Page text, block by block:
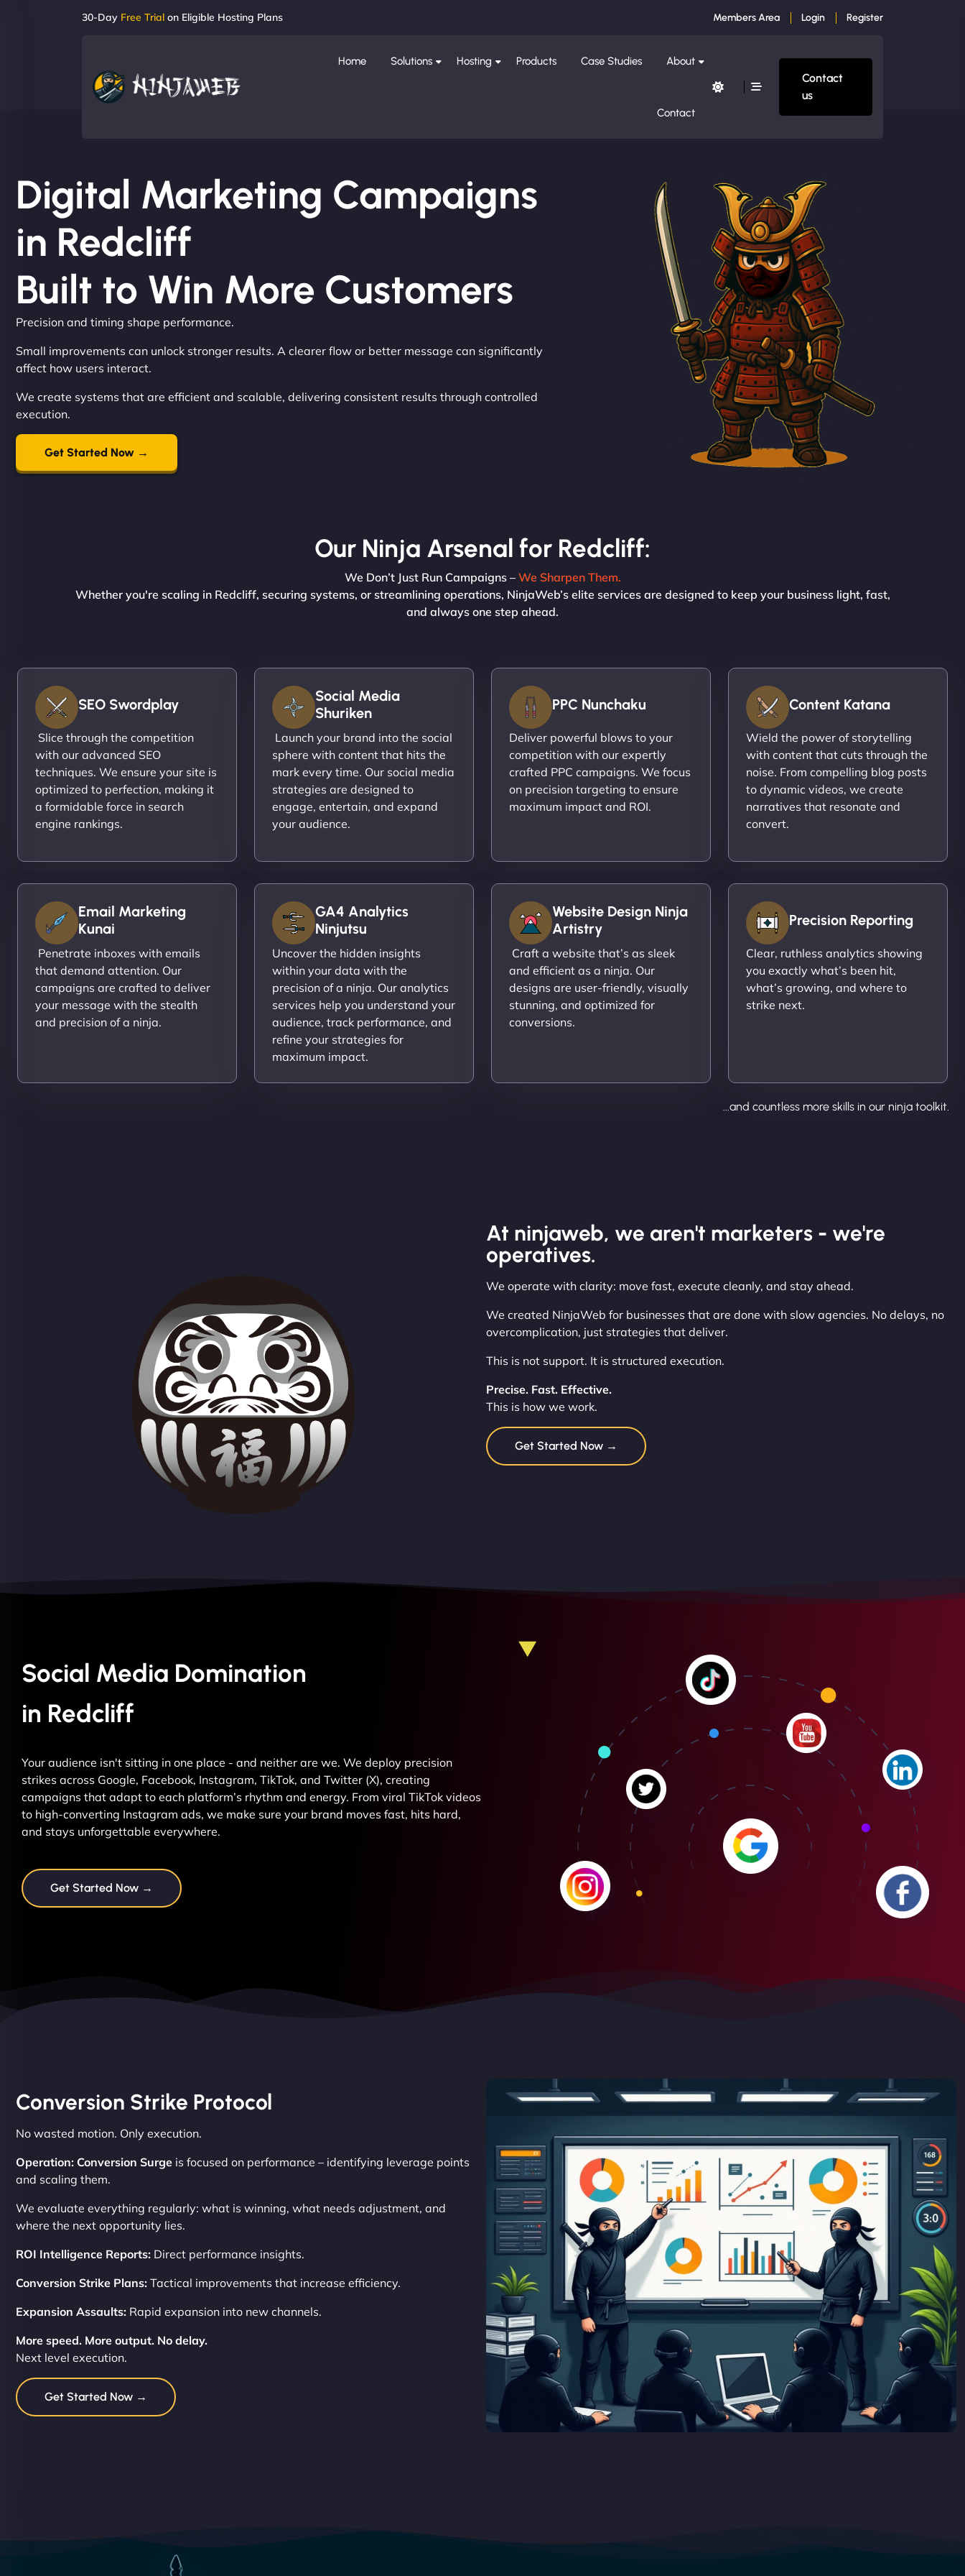
30-Day Free Trial on Eligible Hosting Plans Members Area Login Register
Home Solutions Hosting Products Case Studies About
Contact
Contact
us
Digital Marketing Campaigns
in Redcliff
Built to Win More Customers
Precision and timing shape performance.
Small improvements can unlock stronger results. A clearer flow or better message can significantly
affect how users interact.
We create systems that are efficient and scalable, delivering consistent results through controlled
execution.
Get Started Now →
Our Ninja Arsenal for Redcliff:
We Don’t Just Run Campaigns – We Sharpen Them.
Whether you're scaling in Redcliff, securing systems, or streamlining operations, NinjaWeb’s elite services are designed to keep your business light, fast,
and always one step ahead.
SEO Swordplay
Slice through the competition
with our advanced SEO
techniques. We ensure your site is
optimized to perfection, making it
a formidable force in search
engine rankings.
Social Media
Shuriken
Launch your brand into the social
sphere with content that hits the
mark every time. Our social media
strategies are designed to
engage, entertain, and expand
your audience.
PPC Nunchaku
Deliver powerful blows to your
competition with our expertly
crafted PPC campaigns. We focus
on precision targeting to ensure
maximum impact and ROI.
Content Katana
Wield the power of storytelling
with content that cuts through the
noise. From compelling blog posts
to dynamic videos, we create
narratives that resonate and
convert.
Email Marketing
Kunai
Penetrate inboxes with emails
that demand attention. Our
campaigns are crafted to deliver
your message with the stealth
and precision of a ninja.
GA4 Analytics
Ninjutsu
Uncover the hidden insights
within your data with the
precision of a ninja. Our analytics
services help you understand your
audience, track performance, and
refine your strategies for
maximum impact.
Website Design Ninja
Artistry
Craft a website that’s as sleek
and efficient as a ninja. Our
designs are user-friendly, visually
stunning, and optimized for
conversions.
Precision Reporting
Clear, ruthless analytics showing
you exactly what’s been hit,
what’s growing, and where to
strike next.
...and countless more skills in our ninja toolkit.
At ninjaweb, we aren't marketers - we're
operatives.
We operate with clarity: move fast, execute cleanly, and stay ahead.
We created NinjaWeb for businesses that are done with slow agencies. No delays, no
overcomplication, just strategies that deliver.
This is not support. It is structured execution.
Precise. Fast. Effective.
This is how we work.
Get Started Now →
Social Media Domination
in Redcliff
Your audience isn't sitting in one place - and neither are we. We deploy precision
strikes across Google, Facebook, Instagram, TikTok, and Twitter (X), creating
campaigns that adapt to each platform’s rhythm and energy. From viral TikTok videos
to high-converting Instagram ads, we make sure your brand moves fast, hits hard,
and stays unforgettable everywhere.
Get Started Now →
Conversion Strike Protocol
No wasted motion. Only execution.
Operation: Conversion Surge is focused on performance – identifying leverage points
and scaling them.
We evaluate everything regularly: what is winning, what needs adjustment, and
where the next opportunity lies.
ROI Intelligence Reports: Direct performance insights.
Conversion Strike Plans: Tactical improvements that increase efficiency.
Expansion Assaults: Rapid expansion into new channels.
More speed. More output. No delay.
Next level execution.
Get Started Now →